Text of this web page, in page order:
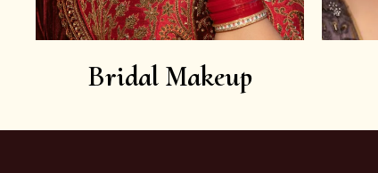
Bridal Makeup